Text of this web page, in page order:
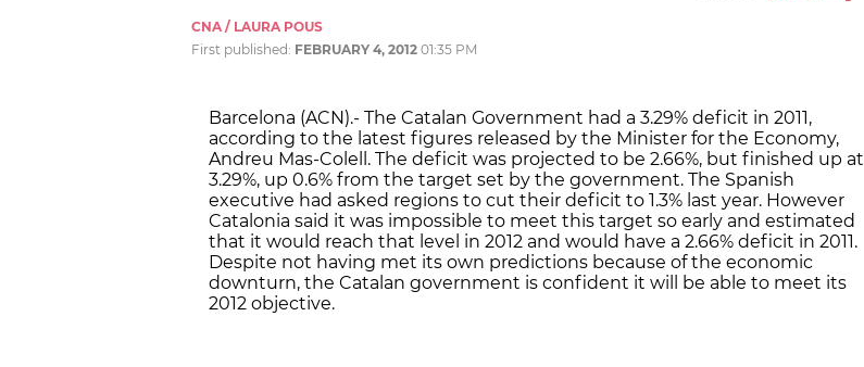
CNA / LAURA POUS
First published: FEBRUARY 4, 2012 01:35 PM
Barcelona (ACN).- The Catalan Government had a 3.29% deficit in 2011,
according to the latest figures released by the Minister for the Economy,
Andreu Mas-Colell. The deficit was projected to be 2.66%, but finished up at
3.29%, up 0.6% from the target set by the government. The Spanish
executive had asked regions to cut their deficit to 1.3% last year. However
Catalonia said it was impossible to meet this target so early and estimated
that it would reach that level in 2012 and would have a 2.66% deficit in 2011.
Despite not having met its own predictions because of the economic
downturn, the Catalan government is confident it will be able to meet its
2012 objective.